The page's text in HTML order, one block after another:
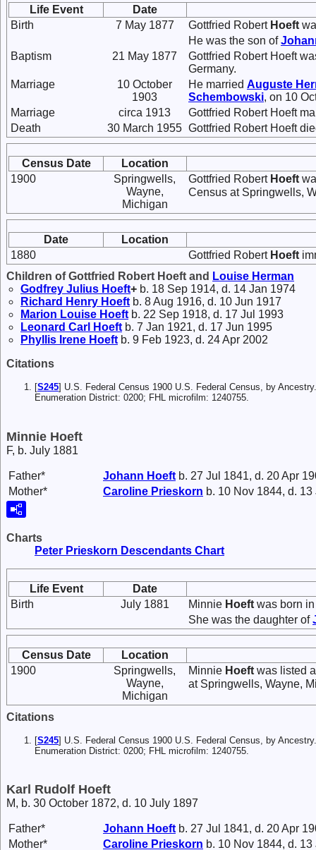
Life Event
Date
Birth
7 May 1877 Gottfried Robert Hoeft
He was the son of
Baptism
21 May 1877
Gottfried Robert Hoeft
Germany.
Marriage
10 October
1903
He married Auguste
Schembowski, on 10
Marriage
circa 1913
Gottfried Robert Hoeft
Death
30 March 1955 Gottfried Robert Hoeft
Census Date
Location
1900
Springwells,
Wayne,
Michigan
Gottfried Robert Hoeft
Census at Springwells,
Date
Location
1880
Gottfried Robert Hoeft
Children of Gottfried Robert Hoeft and Louise Herman
Godfrey Julius Hoeft+ b. 18 Sep 1914, d. 14 Jan 1974
Richard Henry Hoeft b. 8 Aug 1916, d. 10 Jun 1917
Marion Louise Hoeft b. 22 Sep 1918, d. 17 Jul 1993
Leonard Carl
Hoeft b. 7 Jan 1921, d. 17 Jun 1995
Phyllis Irene Hoeft b. 9 Feb 1923, d. 24 Apr 2002
Citations
[S245] U.S. Federal Census 1900 U.S. Federal Census, by
Enumeration District: 0200; FHL microfilm: 1240755.
Minnie Hoeft
F, b. July 1881
Father* Johann Hoeft b. 27 Jul 1841, d. 20 Apr
Mother*
Caroline Prieskorn b. 10 Nov 1844, d.
Charts
Peter Prieskorn Descendants Chart
Life Event
Date
Birth
July 1881 Minnie Hoeft was born
She was the daughter of
Census Date
Location
1900
Springwells,
Wayne,
Michigan
Minnie Hoeft was listed
at Springwells, Wayne,
Citations
[S245] U.S. Federal Census 1900 U.S. Federal Census, by
Enumeration District: 0200; FHL microfilm: 1240755.
Karl Rudolf Hoeft
M, b. 30 October 1872, d. 10 July 1897
Father* Johann Hoeft b. 27 Jul 1841, d. 20 Apr
Mother*
Caroline Prieskorn b. 10 Nov 1844, d.